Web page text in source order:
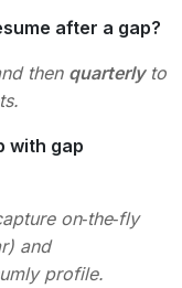
after a gap?
then quarterlyto
with gap
on‑the‑fly
and
profile.